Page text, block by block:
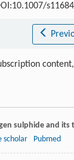
sulphide and
scholar Pubmed